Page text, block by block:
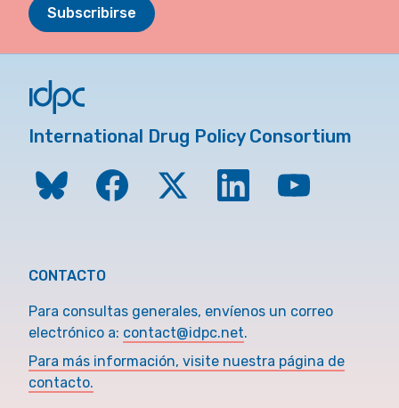
Subscribirse
International Drug Policy Consortium
CONTACTO
Para consultas generales, envíenos un correo
electrónico a: contact@idpc.net.
Para más información, visite nuestra página de
contacto.